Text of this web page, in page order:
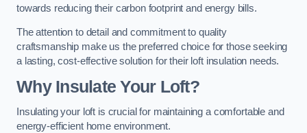
towards reducing their carbon footprint and energy bills.
The attention to detail and commitment to quality
craftsmanship make us the preferred choice for those seeking
a lasting, cost-effective solution for their loft insulation needs.
Why Insulate Your Loft?
Insulating your loft is crucial for maintaining a comfortable and
energy-efficient home environment.